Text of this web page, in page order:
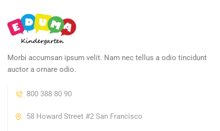
Morbi accumsan ipsum velit. Nam nec tellus a odio tincidunt
auctor a ornare odio.
800 388 80 90
58 Howard Street #2 San Francisco